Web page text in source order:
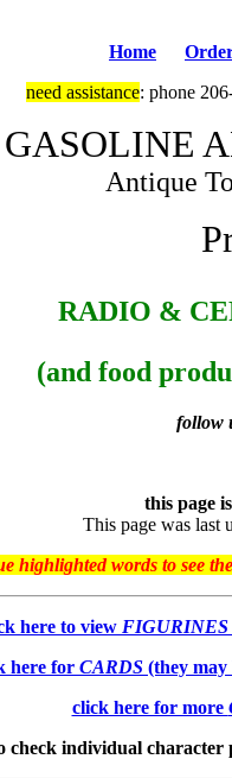
Home
need assistance: phone
GASOLINE
Antique
RADIO &
(and food
follow
this page
This page was last
highlighted words to see
here to view FIGURINES
here for CARDS (they
click here for more
check individual